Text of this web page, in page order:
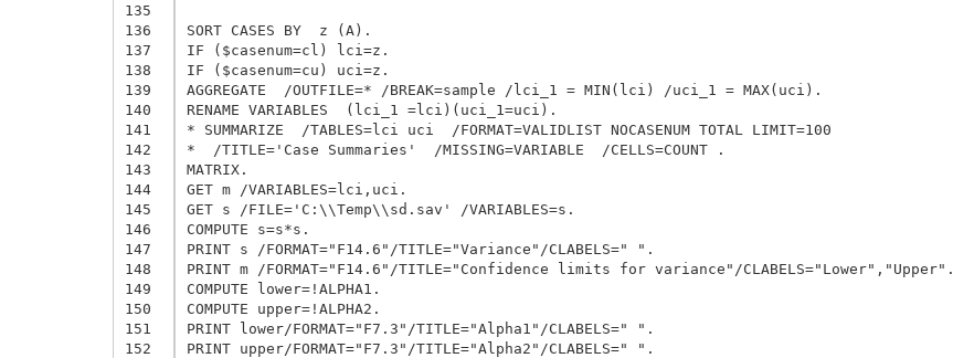
135
136
137
138
139
140
141
142
143
144
145
146
147
148
149
150
151
152
SORT CASES BY  z (A).
IF ($casenum=cl) lci=z.
IF ($casenum=cu) uci=z.
AGGREGATE  /OUTFILE=* /BREAK=sample /lci_1 = MIN(lci) /uci_1 = MAX(uci).
RENAME VARIABLES  (lci_1 =lci)(uci_1=uci).
* SUMMARIZE  /TABLES=lci uci  /FORMAT=VALIDLIST NOCASENUM TOTAL LIMIT=100
*  /TITLE='Case Summaries'  /MISSING=VARIABLE  /CELLS=COUNT .
MATRIX.
GET m /VARIABLES=lci,uci.
GET s /FILE='C:\\Temp\\sd.sav' /VARIABLES=s.
COMPUTE s=s*s.
PRINT s /FORMAT="F14.6"/TITLE="Variance"/CLABELS=" ".
PRINT m /FORMAT="F14.6"/TITLE="Confidence limits for variance"/CLABELS="Lower","Upper".
COMPUTE lower=!ALPHA1.
COMPUTE upper=!ALPHA2.
PRINT lower/FORMAT="F7.3"/TITLE="Alpha1"/CLABELS=" ".
PRINT upper/FORMAT="F7.3"/TITLE="Alpha2"/CLABELS=" ".